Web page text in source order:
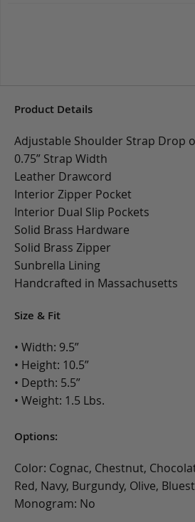
Product Details
Adjustable Shoulder Strap Drop
0.75” Strap Width
Leather Drawcord
Interior Zipper Pocket
Interior Dual Slip Pockets
Solid Brass Hardware
Solid Brass Zipper
Sunbrella Lining
Handcrafted in Massachusetts
Size & Fit
• Width: 9.5”
• Height: 10.5”
• Depth: 5.5”
• Weight: 1.5 Lbs.
Options:
Color: Cognac, Chestnut,
Red, Navy, Burgundy, Olive,
Monogram: No